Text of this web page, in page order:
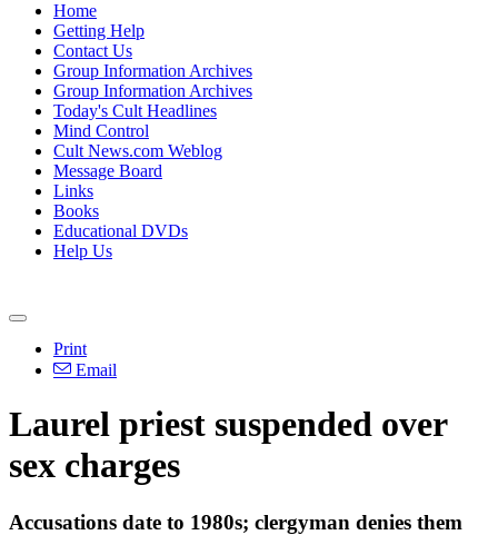
Home
Getting Help
Contact Us
Group Information Archives
Group Information Archives
Today's Cult Headlines
Mind Control
Cult News.com Weblog
Message Board
Links
Books
Educational DVDs
Help Us
Print
Email
Laurel priest suspended over
sex charges
Accusations date to 1980s; clergyman denies them